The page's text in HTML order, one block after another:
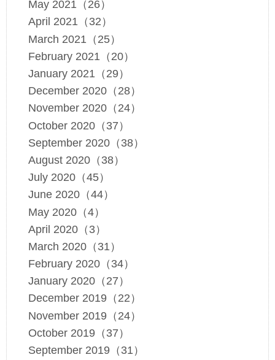
May 2021（26）
April 2021（32）
March 2021（25）
February 2021（20）
January 2021（29）
December 2020（28）
November 2020（24）
October 2020（37）
September 2020（38）
August 2020（38）
July 2020（45）
June 2020（44）
May 2020（4）
April 2020（3）
March 2020（31）
February 2020（34）
January 2020（27）
December 2019（22）
November 2019（24）
October 2019（37）
September 2019（31）